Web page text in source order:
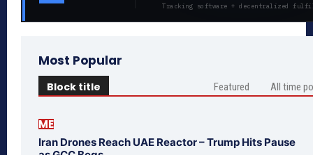
Tracking software + decentralized
Most Popular
Block title Featured All time
ME
Iran Drones Reach UAE Reactor – Trump Hits Pause